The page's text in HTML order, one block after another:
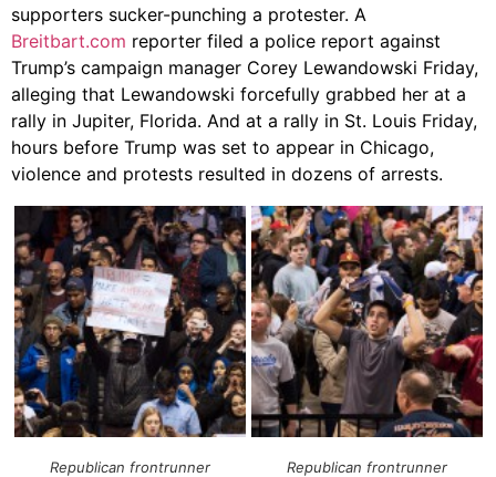
supporters sucker-punching a protester. A
Breitbart.com reporter filed a police report against
Trump’s campaign manager Corey Lewandowski Friday,
alleging that Lewandowski forcefully grabbed her at a
rally in Jupiter, Florida. And at a rally in St. Louis Friday,
hours before Trump was set to appear in Chicago,
violence and protests resulted in dozens of arrests.
Republican frontrunner
Republican frontrunner